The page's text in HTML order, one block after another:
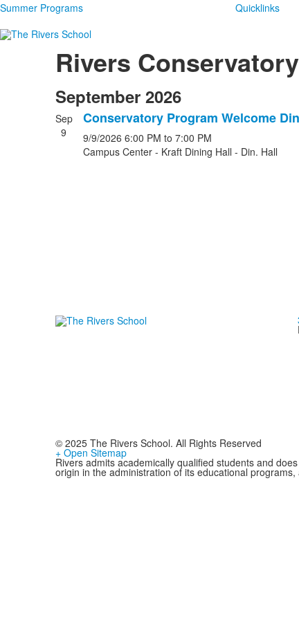
Summer Programs Quicklinks
Rivers
September 2026
Sep
9
Conservatory Program Welcome
9/9/2026 6:00 PM to 7:00 PM
Campus Center - Kraft Dining Hall - Din. Hall
© 2025 The Rivers School. All Rights Reserved
+ Open Sitemap
Rivers admits academically qualified students and
origin in the administration of its educational